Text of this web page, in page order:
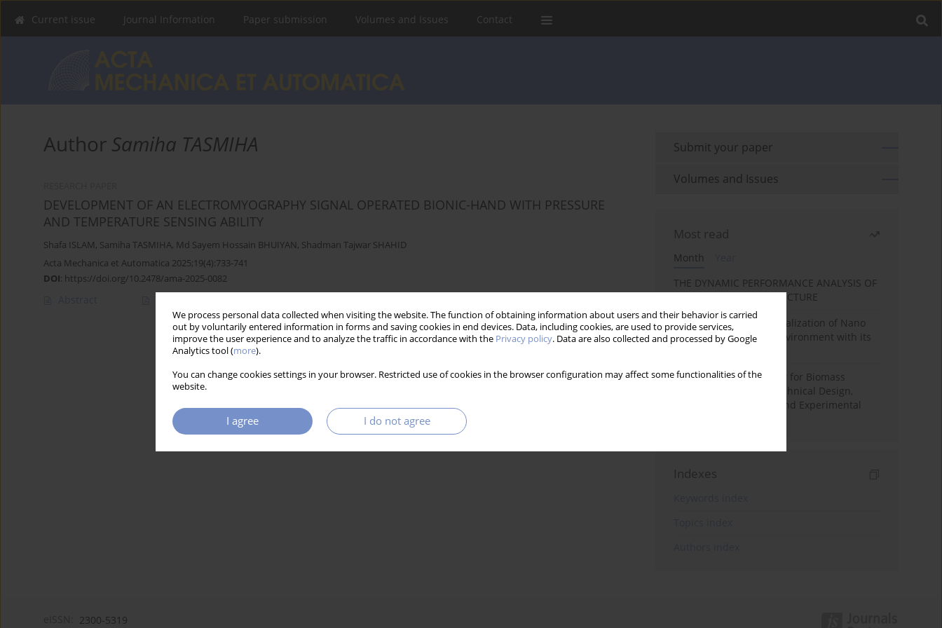
We process personal data collected when visiting the website. The function of obtaining information about users and their behavior is carried
out by voluntarily entered information in forms and saving cookies in end devices. Data, including cookies, are used to provide services,
improve the user experience and to analyze the traffic in accordance with the Privacy policy. Data are also collected and processed by Google
Analytics tool (more).
You can change cookies settings in your browser. Restricted use of cookies in the browser configuration may affect some functionalities of the
website.
I agree I do not agree
Current issue Journal Information Paper submission Volumes and Issues Contact
Author Samiha TASMIHA
DEVELOPMENT OF AN ELECTROMYOGRAPHY SIGNAL OPERATED BIONIC-HAND WITH PRESSURE
AND TEMPERATURE SENSING ABILITY
Shafa ISLAM, Samiha TASMIHA, Md Sayem Hossain BHUIYAN, Shadman Tajwar SHAHID
Acta Mechanica et Automatica 2025;19(4):733-741
DOI: https://doi.org/10.2478/ama-2025-0082
Submit your paper
Volumes and Issues
Most read
Month
THE DYNAMIC PERFORMANCE ANALYSIS OF
THE FOIL BEARING STRUCTURE
Vision-Based Indoor Localization of Nano
Drones in Controlled Environment with its
Condensing Economizer for Biomass
Combustion Boilers: Technical Design,
Performance Analysis and Experimental
Indexes
2300-5319